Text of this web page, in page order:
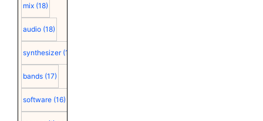
mix (18)
audio (18)
synthesizer (18)
bands (17)
software (16)